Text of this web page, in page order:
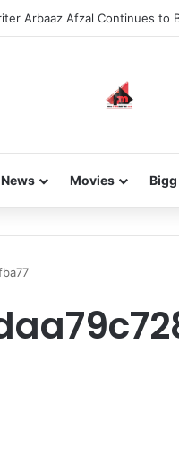
Arbaaz Afzal Continues to
Movies